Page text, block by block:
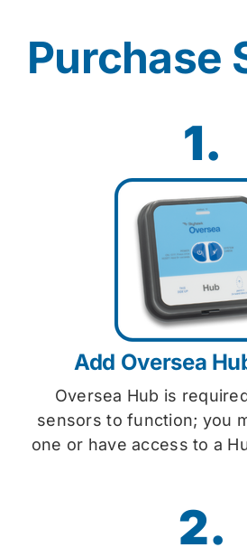
Shop Now
Purchase
1.
Add Oversea
Oversea Hub is
sensors to function; you
one or have access to a
2.